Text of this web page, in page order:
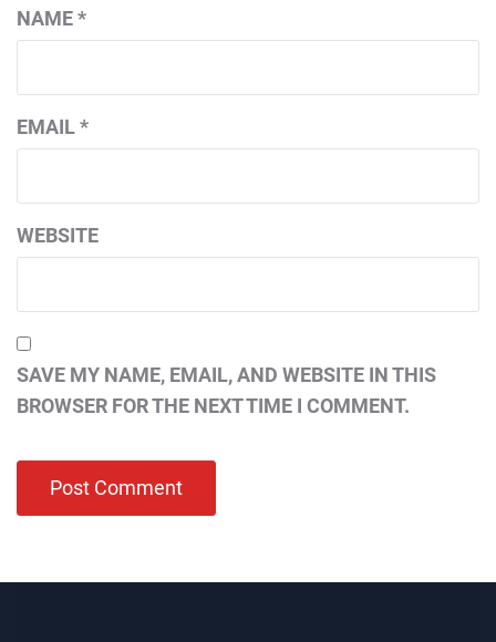
NAME*
EMAIL*
WEBSITE
SAVE MY NAME, EMAIL, AND WEBSITE IN THIS
BROWSER FOR THE NEXT TIME I COMMENT.